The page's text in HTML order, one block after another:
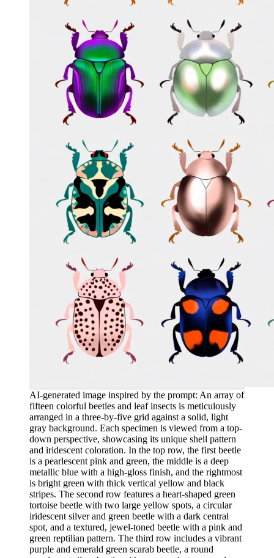
AI-generated image inspired by the prompt: An array of
fifteen colorful beetles and leaf insects is meticulously
arranged in a three-by-five grid against a solid, light
gray background. Each specimen is viewed from a top-
down perspective, showcasing its unique shell pattern
and iridescent coloration. In the top row, the first beetle
is a pearlescent pink and green, the middle is a deep
metallic blue with a high-gloss finish, and the rightmost
is bright green with thick vertical yellow and black
stripes. The second row features a heart-shaped green
tortoise beetle with two large yellow spots, a circular
iridescent silver and green beetle with a dark central
spot, and a textured, jewel-toned beetle with a pink and
green reptilian pattern. The third row includes a vibrant
purple and emerald green scarab beetle, a round